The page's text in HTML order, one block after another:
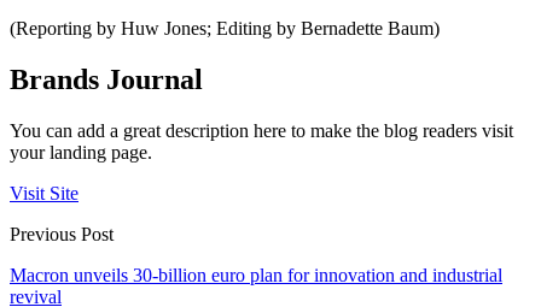
(Reporting by Huw Jones; Editing by Bernadette Baum)
Brands Journal
You can add a great description here to make the blog readers visit
your landing page.
Visit Site
Previous Post
Macron unveils 30-billion euro plan for innovation and industrial
revival